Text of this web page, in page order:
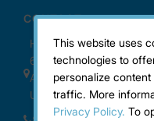
This website uses
technologies to
personalize
traffic. More
Privacy Policy. To